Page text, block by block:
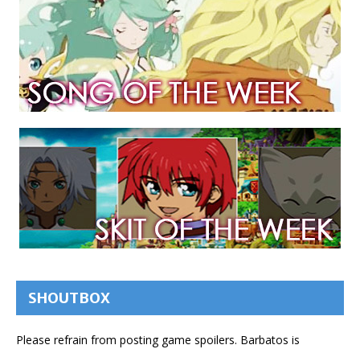
SHOUTBOX
Please refrain from posting game spoilers. Barbatos is